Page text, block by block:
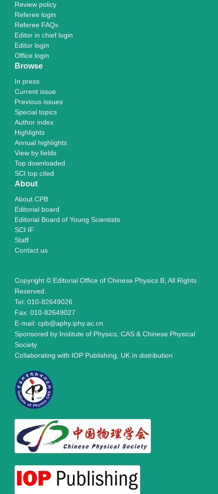
Review policy
Referee login
Referee FAQs
Editor in chief login
Editor login
Office login
Browse
In press
Current issue
Previous issues
Special topics
Author index
Highlights
Annual highlights
View by fields
Top downloaded
SCI top cited
About
About CPB
Editorial board
Editorial Board of Young Scientists
SCI IF
Staff
Contact us
Copyright © Editorial Office of Chinese Physics B, All Rights
Reserved.
Tel: 010-82649026
Fax: 010-82649027
E-mail: cpb@aphy.iphy.ac.cn
Sponsored by Institute of Physics, CAS & Chinese Physical
Society
Collaborating with IOP Publishing, UK in distribution